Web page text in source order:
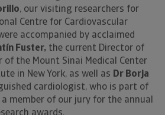
, our visiting researchers for
Centre for Cardiovascular
accompanied by acclaimed
Fuster, the current Director of
of the Mount Sinai Medical Center
in New York, as well as Dr Borja
cardiologist, who is part of
member of our jury for the annual